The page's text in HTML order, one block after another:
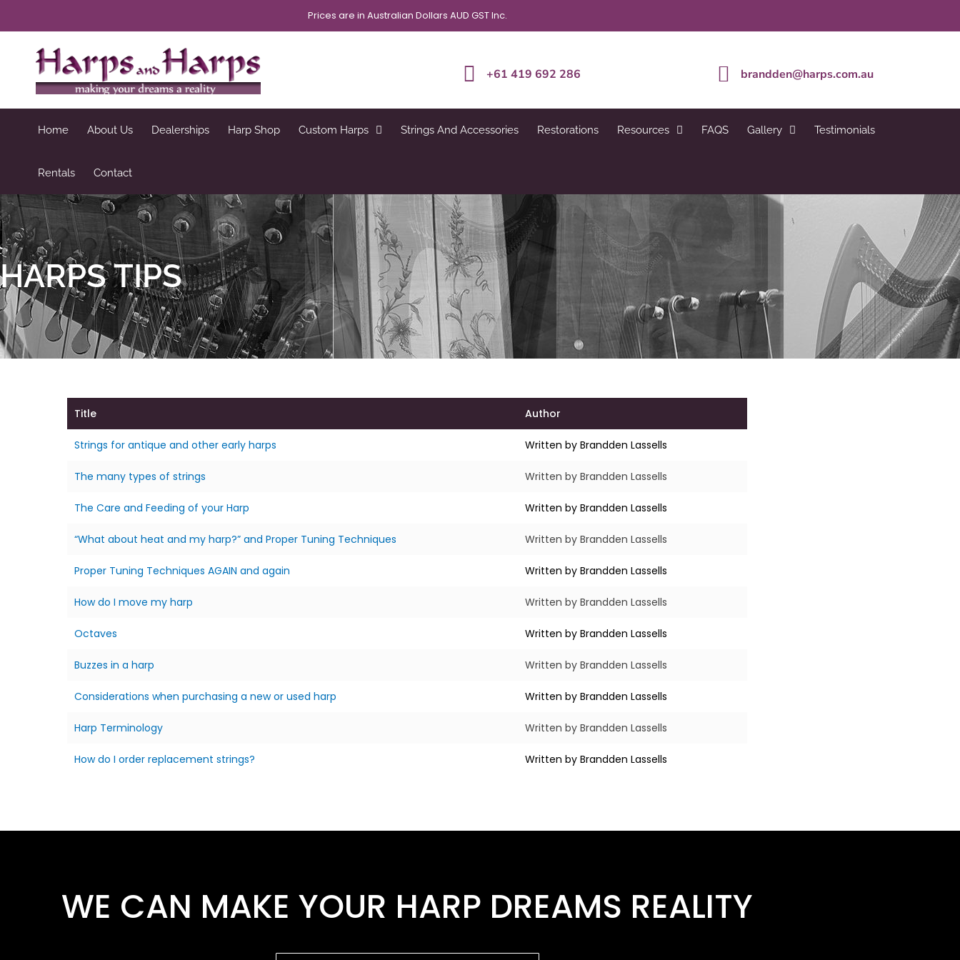
Prices are in Australian Dollars AUD GST Inc.
+61 419 692 286 brandden@harps.com.au
Home About Us Dealerships Harp Shop Custom Harps Strings And Accessories Restorations Resources FAQS Gallery Testimonials
Rentals Contact
HARPS TIPS
Title Author
Strings for antique and other early harps Written by Brandden Lassells
The many types of strings Written by Brandden Lassells
The Care and Feeding of your Harp Written by Brandden Lassells
“What about heat and my harp?” and Proper Tuning Techniques Written by Brandden Lassells
Proper Tuning Techniques AGAIN and again Written by Brandden Lassells
How do I move my harp Written by Brandden Lassells
Octaves Written by Brandden Lassells
Buzzes in a harp Written by Brandden Lassells
Considerations when purchasing a new or used harp Written by Brandden Lassells
Harp Terminology Written by Brandden Lassells
How do I order replacement strings? Written by Brandden Lassells
WE CAN MAKE YOUR HARP DREAMS REALITY​